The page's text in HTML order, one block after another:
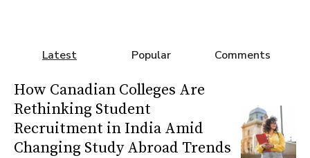
Latest Popular Comments
How Canadian Colleges Are
Rethinking Student
Recruitment in India Amid
Changing Study Abroad Trends